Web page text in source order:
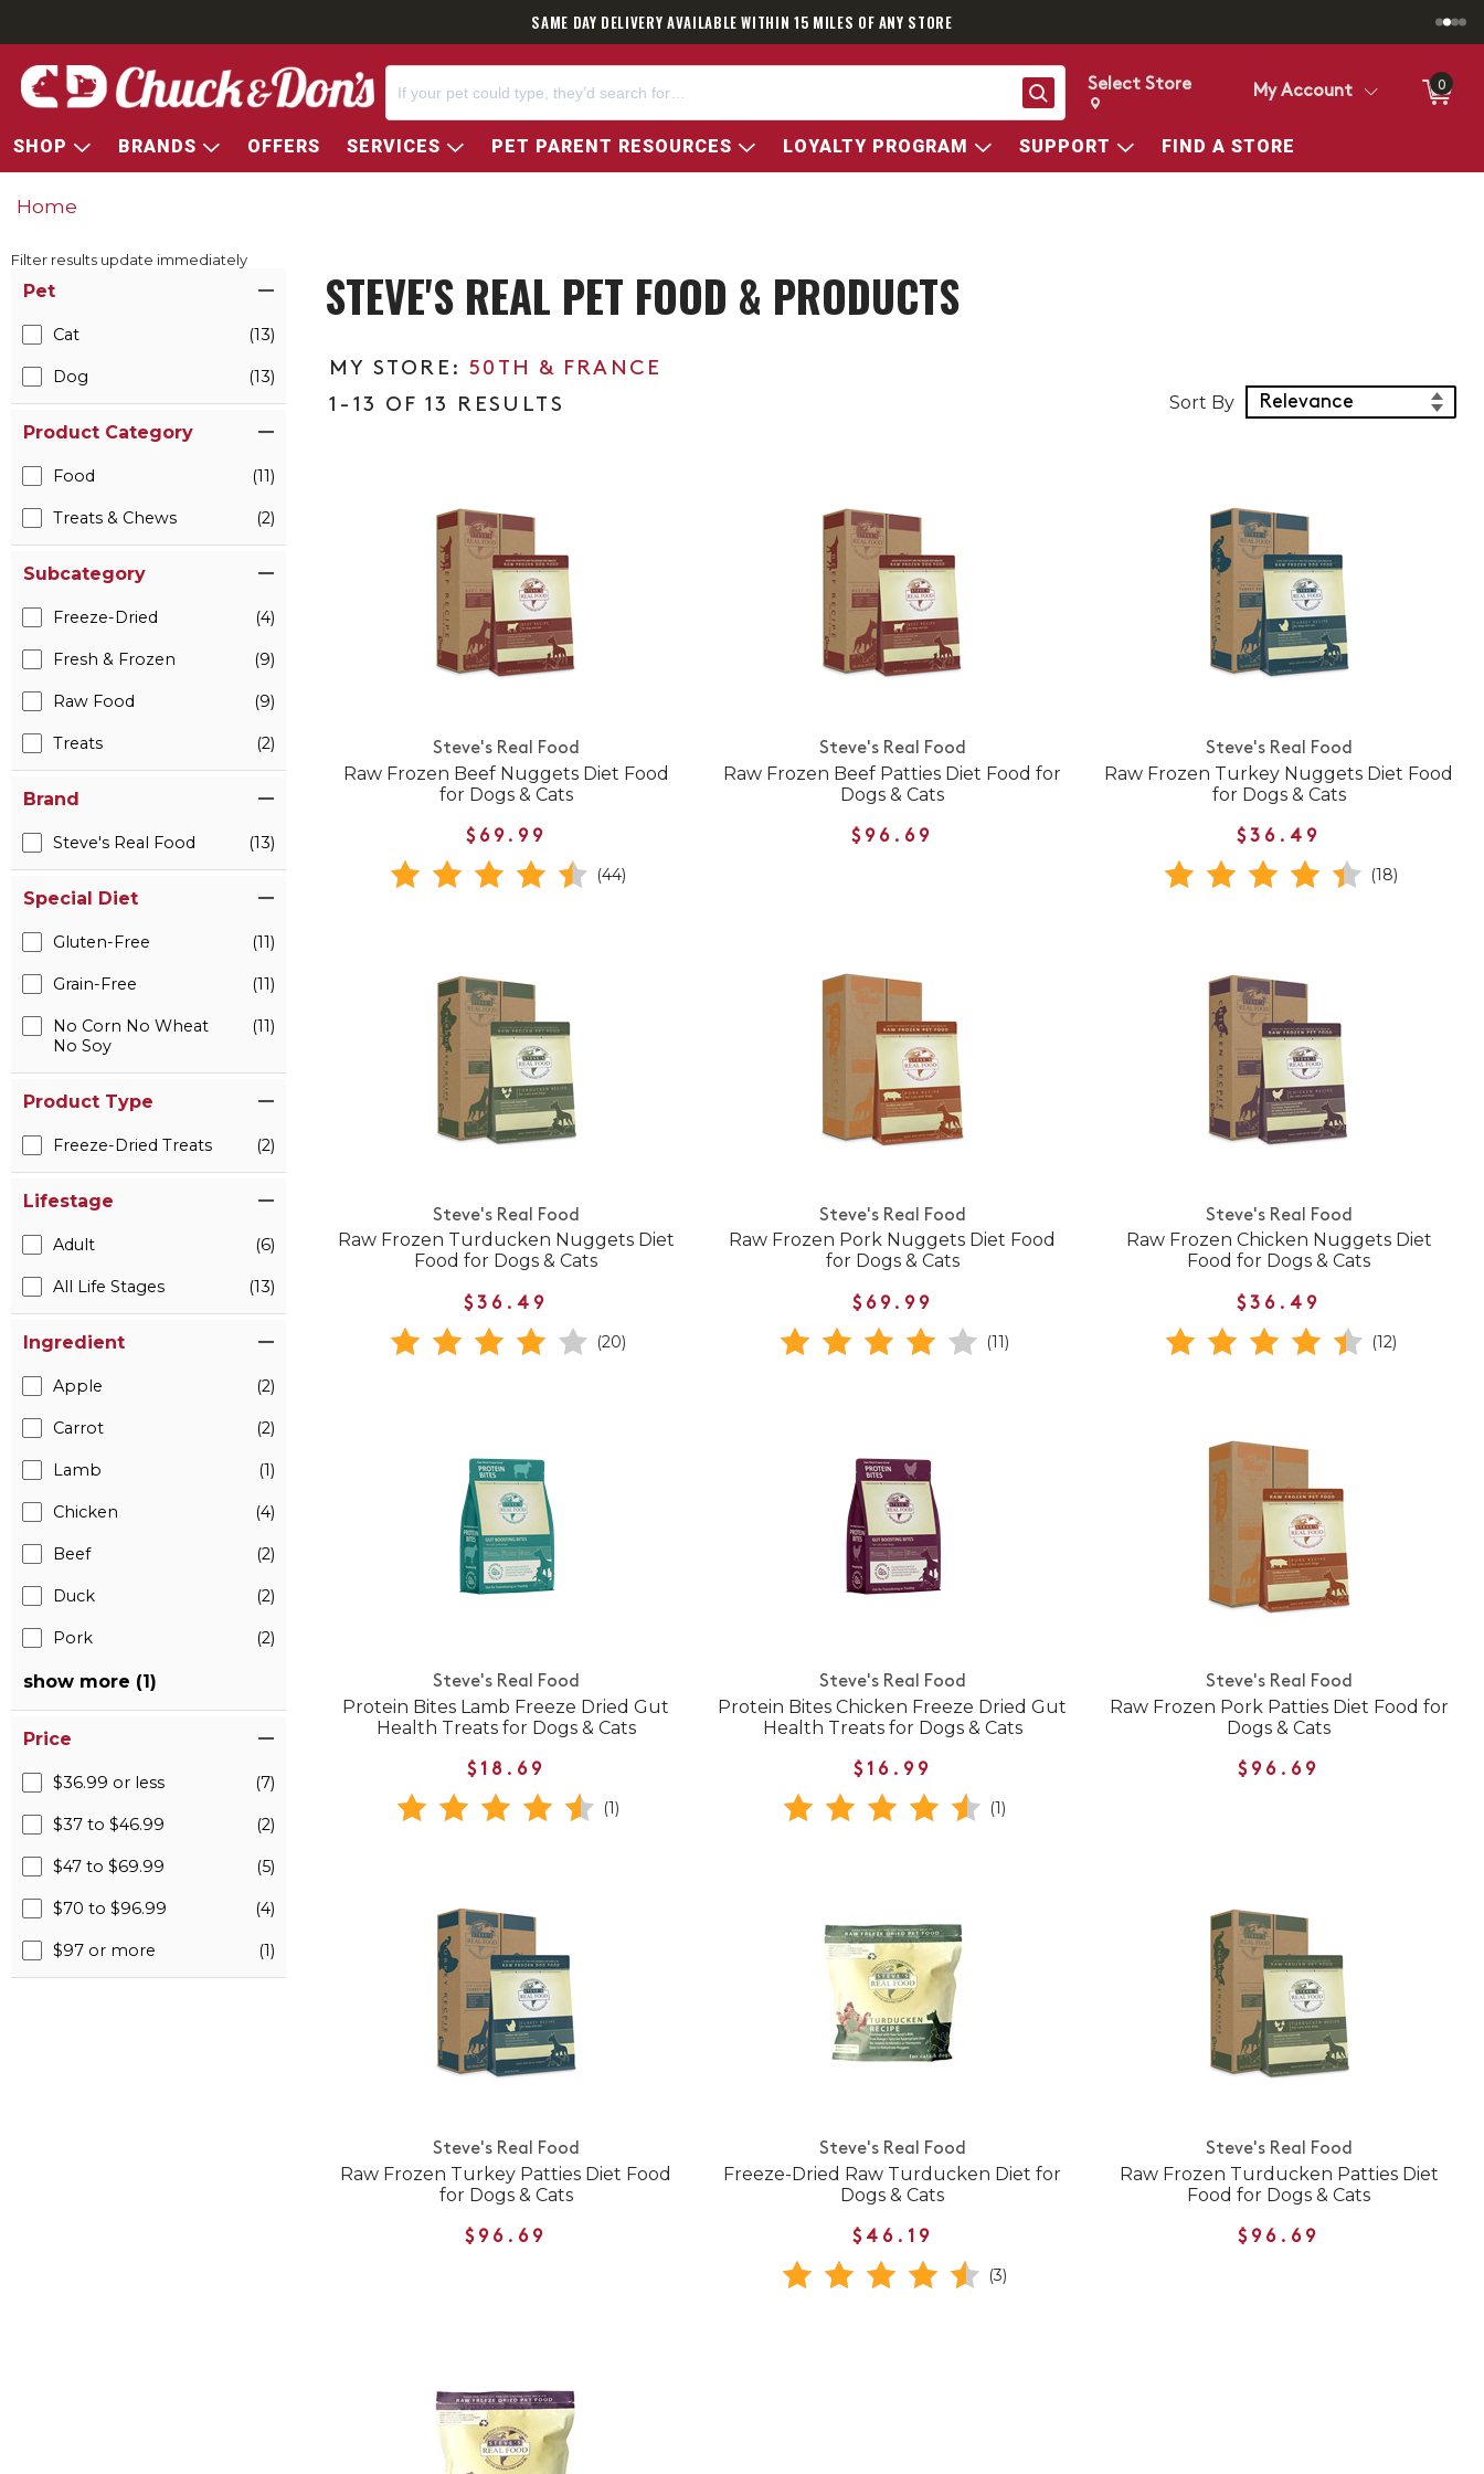
SAME DAY DELIVERY AVAILABLE WITHIN 15 MILES OF ANY STORE
Search
Change store from currently selected store.
Change Store. Selected Store
Select Store My Account 0
SHOP BRANDS OFFERS SERVICES PET PARENT RESOURCES LOYALTY PROGRAM SUPPORT FIND A STORE
Home
Filter results update immediately
Pet
Cat (13)
Dog (13)
Product Category
Food (11)
Treats & Chews (2)
Subcategory
Freeze-Dried (4)
Fresh & Frozen (9)
Raw Food (9)
Treats (2)
Brand
Steve's Real Food (13)
Special Diet
Gluten-Free (11)
Grain-Free (11)
No Corn No Wheat
No Soy
(11)
Product Type
Freeze-Dried Treats (2)
Lifestage
Adult (6)
All Life Stages (13)
Ingredient
Apple (2)
Carrot (2)
Lamb (1)
Chicken (4)
Beef (2)
Duck (2)
Pork (2)
show more (1)
Price
$36.99 or less (7)
$37 to $46.99 (2)
$47 to $69.99 (5)
$70 to $96.99 (4)
$97 or more (1)
STEVE'S REAL PET FOOD & PRODUCTS
50TH & FRANCE
1-13 OF 13 RESULTS
Sort Products
Sort By
Steve's Real Food
Raw Frozen Beef Nuggets Diet Food
for Dogs & Cats
$69.99
(44)
Steve's Real Food
Raw Frozen Beef Patties Diet Food for
Dogs & Cats
$96.69
Steve's Real Food
Raw Frozen Turkey Nuggets Diet Food
for Dogs & Cats
$36.49
(18)
Steve's Real Food
Raw Frozen Turducken Nuggets Diet
Food for Dogs & Cats
$36.49
(20)
Steve's Real Food
Raw Frozen Pork Nuggets Diet Food
for Dogs & Cats
$69.99
(11)
Steve's Real Food
Raw Frozen Chicken Nuggets Diet
Food for Dogs & Cats
$36.49
(12)
Steve's Real Food
Protein Bites Lamb Freeze Dried Gut
Health Treats for Dogs & Cats
$18.69
(1)
Steve's Real Food
Protein Bites Chicken Freeze Dried Gut
Health Treats for Dogs & Cats
$16.99
(1)
Steve's Real Food
Raw Frozen Pork Patties Diet Food for
Dogs & Cats
$96.69
Steve's Real Food
Raw Frozen Turkey Patties Diet Food
for Dogs & Cats
$96.69
Steve's Real Food
Freeze-Dried Raw Turducken Diet for
Dogs & Cats
$46.19
(3)
Steve's Real Food
Raw Frozen Turducken Patties Diet
Food for Dogs & Cats
$96.69